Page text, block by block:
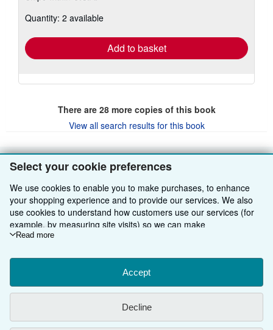
Select your cookie preferences
We use cookies to enable you to make purchases, to enhance
your shopping experience and to provide our services. We also
use cookies to understand how customers use our services (for
example, by measuring site visits) so we can make
improvements. If you agree, we'll also use third-party cookies to
Choose "Decline" to reject, or "Customise" to learn more. You can
change your choices at any time by visiting
To learn more about how cookies are used, please visit our
Cookie Notice.
personal information, please visit our
Read more
Accept
Decline
shipping
Quantity: 2 available
Add to basket
There are 28more copies of this book
View all search results for this book
BACK TO TOP
Shop With Us
Advanced Search
My Orders
View Basket
Sell With Us
Book Buyback
Refer a seller
Media
Careers
Help
Customer Service
Other AbeBooks Companies
AbeBooks.com
Follow AbeBooks